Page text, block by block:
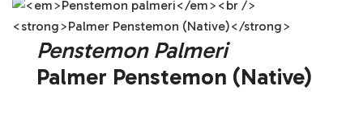
Penstemon Palmeri
Palmer Penstemon (Native)